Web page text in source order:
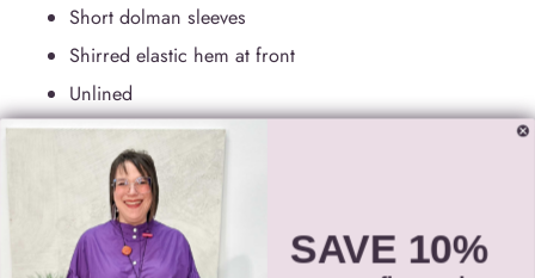
Short dolman sleeves
Shirred elastic hem at front
Unlined
Hand wash in cold water with like colors
Do not bleach
Lay flat to dry in the shade
Do not tumble dry
SAVE 10%